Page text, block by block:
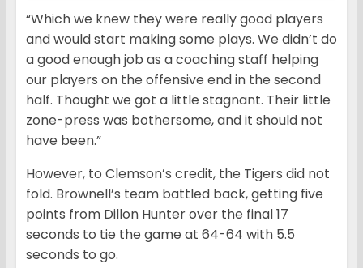
“Which we knew they were really good players
and would start making some plays. We didn’t do
a good enough job as a coaching staff helping
our players on the offensive end in the second
half. Thought we got a little stagnant. Their little
zone-press was bothersome, and it should not
have been.”
However, to Clemson’s credit, the Tigers did not
fold. Brownell’s team battled back, getting five
points from Dillon Hunter over the final 17
seconds to tie the game at 64-64 with 5.5
seconds to go.